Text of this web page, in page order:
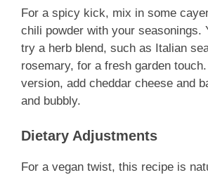
For a spicy kick, mix in some
chili powder with your seasonings.
try a herb blend, such as Italian
rosemary, for a fresh garden
version, add cheddar cheese and
and bubbly.
Dietary Adjustments
For a vegan twist, this recipe is